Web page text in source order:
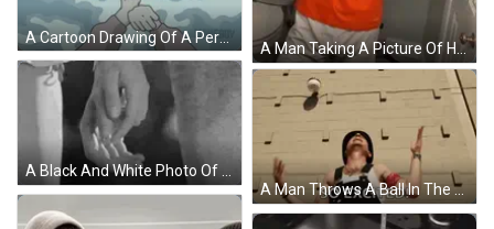
A Man Taking A Picture Of Himself In A Mirror With His Hands In The Air GIF
A Man Throws A Ball In The Air With The Words So Excited Behind Him GIF